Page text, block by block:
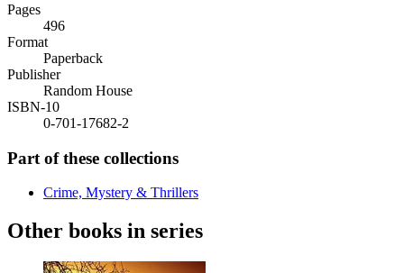
Pages
496
Format
Paperback
Publisher
Random House
ISBN-10
0-701-17682-2
Part of these collections
Crime, Mystery & Thrillers
Other books in series